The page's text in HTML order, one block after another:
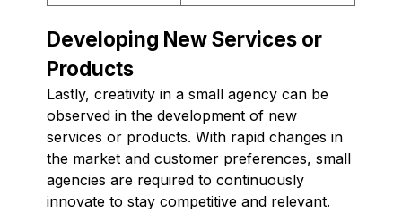
Developing New Services or
Products
Lastly, creativity in a small agency can be
observed in the development of new
services or products. With rapid changes in
the market and customer preferences, small
agencies are required to continuously
innovate to stay competitive and relevant.